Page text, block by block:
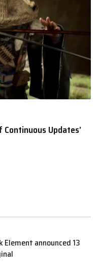
Continuous Updates’
Element announced 13